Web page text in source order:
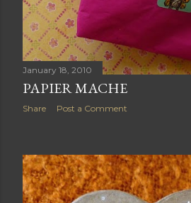
January 18, 2010
PAPIER MACHE
Share Post a Comment